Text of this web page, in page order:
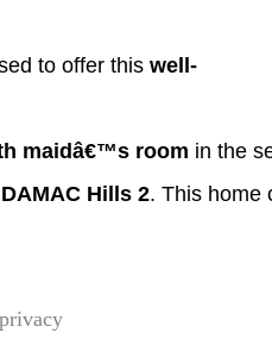
to offer this well-
maidâ€™s room in the
Hills 2. This home